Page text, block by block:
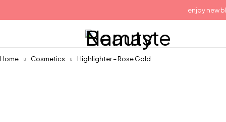
enjoy new
Home Cosmetics Highlighter – Rose Gold